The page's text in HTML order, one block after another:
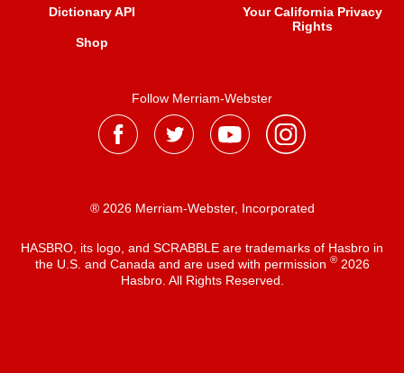
Dictionary API
Shop
Your California Privacy
Rights
Follow Merriam-Webster
® 2026 Merriam-Webster, Incorporated
HASBRO, its logo, and SCRABBLE are trademarks of Hasbro in
the U.S. and Canada and are used with permission ®2026
Hasbro. All Rights Reserved.